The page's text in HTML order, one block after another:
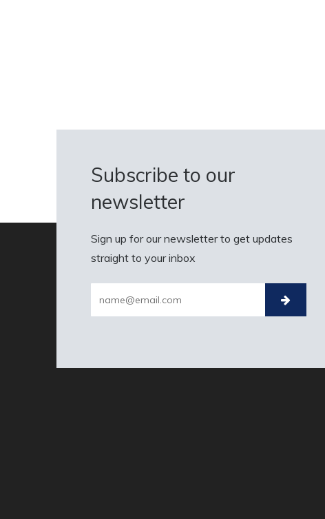
Subscribe to our
newsletter
Sign up for our newsletter to get updates
straight to your inbox